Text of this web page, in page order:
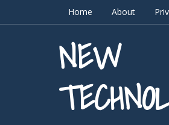
Home About
NEW